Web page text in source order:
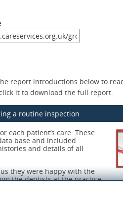
report introductions below to
it to download the full report.
a routine inspection
each patient’s care. These
base and included
and details of all
they were happy with the
the dentists at the practice.